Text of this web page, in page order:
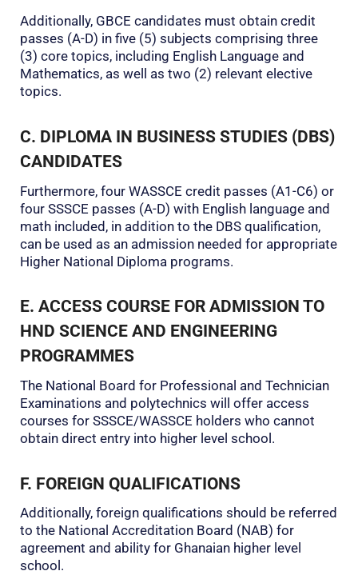
Additionally, GBCE candidates must obtain credit
passes (A-D) in five (5) subjects comprising three
(3) core topics, including English Language and
Mathematics, as well as two (2) relevant elective
topics.
C. DIPLOMA IN BUSINESS STUDIES (DBS)
CANDIDATES
Furthermore, four WASSCE credit passes (A1-C6) or
four SSSCE passes (A-D) with English language and
math included, in addition to the DBS qualification,
can be used as an admission needed for appropriate
Higher National Diploma programs.
E. ACCESS COURSE FOR ADMISSION TO
HND SCIENCE AND ENGINEERING
PROGRAMMES
The National Board for Professional and Technician
Examinations and polytechnics will offer access
courses for SSSCE/WASSCE holders who cannot
obtain direct entry into higher level school.
F. FOREIGN QUALIFICATIONS
Additionally, foreign qualifications should be referred
to the National Accreditation Board (NAB) for
agreement and ability for Ghanaian higher level
school.